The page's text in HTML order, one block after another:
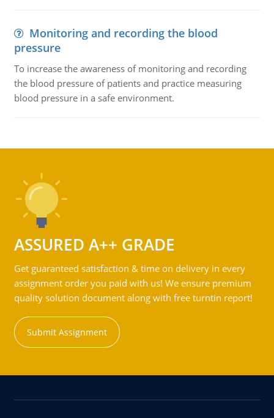
Monitoring and recording the blood
pressure
To increase the awareness of monitoring and recording
the blood pressure of patients and practice measuring
blood pressure in a safe environment.
ASSURED A++ GRADE
Get guaranteed satisfaction & time on delivery in every
assignment order you paid with us! We ensure premium
quality solution document along with free turntin report!
Submit Assignment